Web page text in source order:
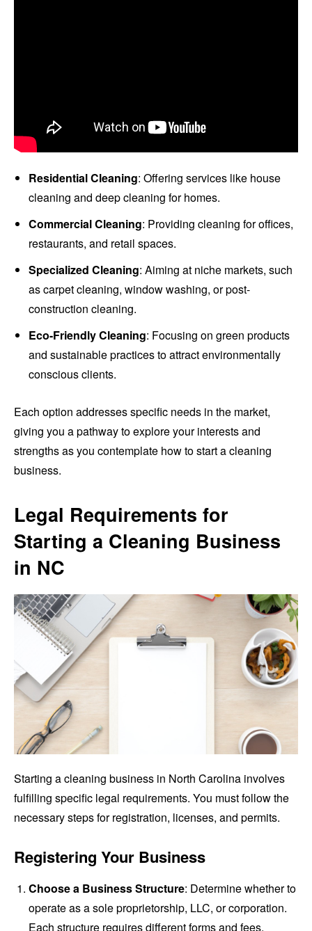
Residential Cleaning: Offering services like house
cleaning and deep cleaning for homes.
Commercial Cleaning: Providing cleaning for offices,
restaurants, and retail spaces.
Specialized Cleaning: Aiming at niche markets, such
as carpet cleaning, window washing, or post-
construction cleaning.
Eco-Friendly Cleaning: Focusing on green products
and sustainable practices to attract environmentally
conscious clients.
Each option addresses specific needs in the market,
giving you a pathway to explore your interests and
strengths as you contemplate how to start a cleaning
business.
Legal Requirements for
Starting a Cleaning Business
in NC
Starting a cleaning business in North Carolina involves
fulfilling specific legal requirements. You must follow the
necessary steps for registration, licenses, and permits.
Registering Your Business
Choose a Business Structure: Determine whether to
operate as a sole proprietorship, LLC, or corporation.
Each structure requires different forms and fees.